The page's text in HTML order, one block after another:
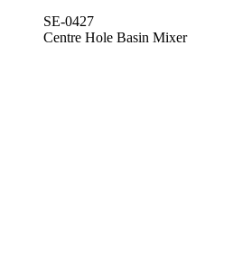
SE-0427
Centre Hole Basin Mixer